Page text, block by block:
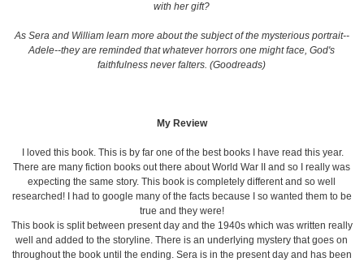
with her gift?
As Sera and William learn more about the subject of the mysterious portrait--
Adele--they are reminded that whatever horrors one might face, God's
faithfulness never falters. (Goodreads)
My Review
I loved this book. This is by far one of the best books I have read this year.
There are many fiction books out there about World War II and so I really was
expecting the same story. This book is completely different and so well
researched! I had to google many of the facts because I so wanted them to be
true and they were!
This book is split between present day and the 1940s which was written really
well and added to the storyline. There is an underlying mystery that goes on
throughout the book until the ending. Sera is in the present day and has been